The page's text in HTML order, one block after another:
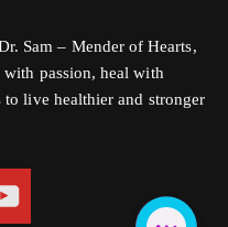
Sam – Mender of Hearts,
passion, heal with
to live healthier and stronger